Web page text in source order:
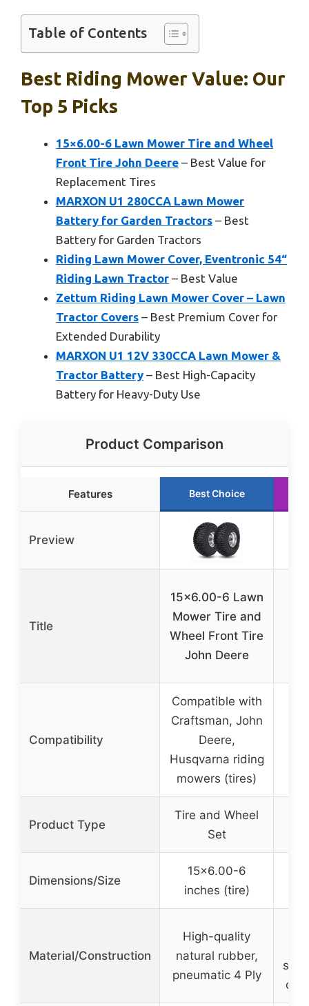
Table of Contents
Best Riding Mower Value: Our
Top 5 Picks
15×6.00-6 Lawn Mower Tire and Wheel
Front Tire John Deere – Best Value for
Replacement Tires
MARXON U1 280CCA Lawn Mower
Battery for Garden Tractors – Best
Battery for Garden Tractors
Riding Lawn Mower Cover, Eventronic 54“
Riding Lawn Tractor – Best Value
Zettum Riding Lawn Mower Cover – Lawn
Tractor Covers – Best Premium Cover for
Extended Durability
MARXON U1 12V 330CCA Lawn Mower &
Tractor Battery – Best High-Capacity
Battery for Heavy-Duty Use
Product Comparison
Features Best Choice
Preview
Title
15×6.00-6 Lawn
Mower Tire and
Wheel Front Tire
John Deere
Compatibility
Compatible with
Craftsman, John
Deere,
Husqvarna riding
mowers (tires)
Product Type
Tire and Wheel
Set
Dimensions/Size
15×6.00-6
inches (tire)
Material/Construction
High-quality
natural rubber,
pneumatic 4 Ply